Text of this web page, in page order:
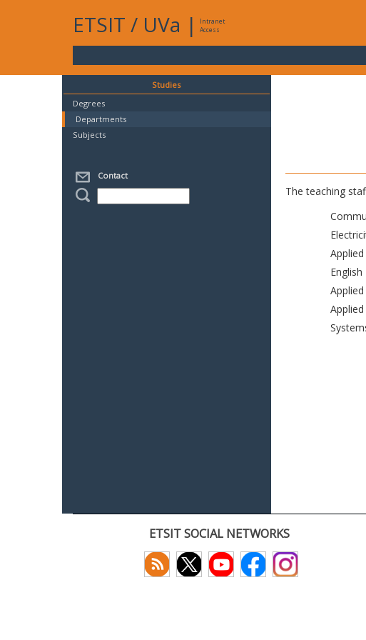
ETSIT / UVa |
Intranet
Access
Studies
Degrees
Departments
Subjects
Contact
The teaching
ETSIT SOCIAL NETWORKS